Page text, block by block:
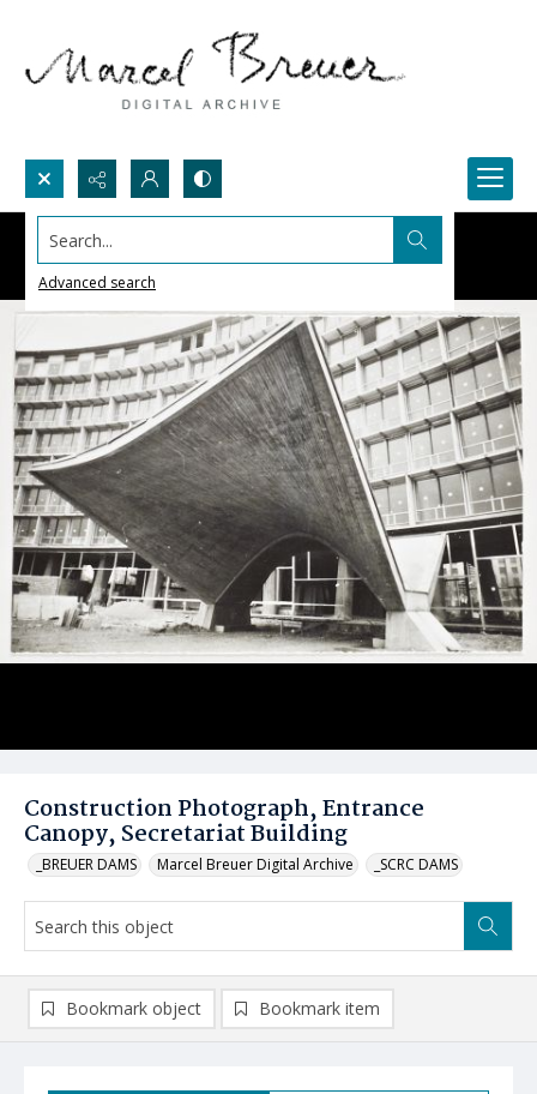
Search...
Advanced search
Construction Photograph, Entrance
Canopy, Secretariat Building
_BREUER DAMS Marcel Breuer Digital Archive _SCRC DAMS
Bookmark object Bookmark item